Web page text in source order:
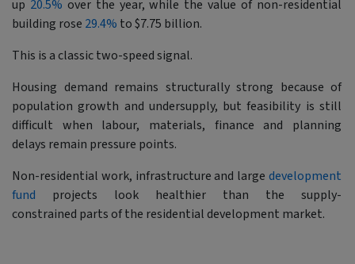
up 20.5% over the year, while the value of non-residential
building rose 29.4% to $7.75 billion.
This is a classic two-speed signal.
Housing demand remains structurally strong because of
population growth and undersupply, but feasibility is still
difficult when labour, materials, finance and planning
delays remain pressure points.
Non-residential work, infrastructure and large development
fund projects look healthier than the supply-
constrained parts of the residential development market.